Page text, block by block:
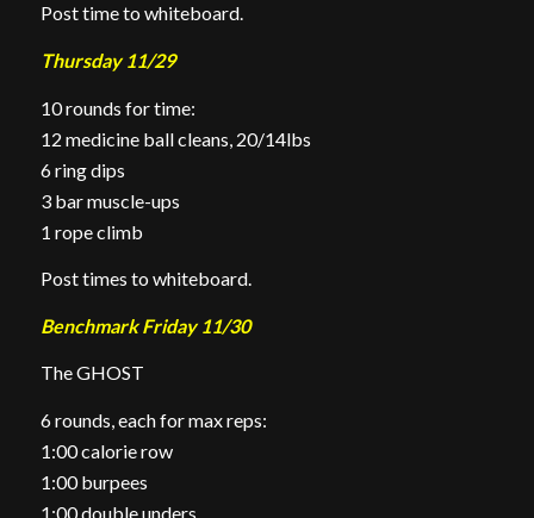
Post time to whiteboard.
Thursday 11/29
10 rounds for time:
12 medicine ball cleans, 20/14lbs
6 ring dips
3 bar muscle-ups
1 rope climb
Post times to whiteboard.
Benchmark Friday 11/30
The GHOST
6 rounds, each for max reps:
1:00 calorie row
1:00 burpees
1:00 double unders